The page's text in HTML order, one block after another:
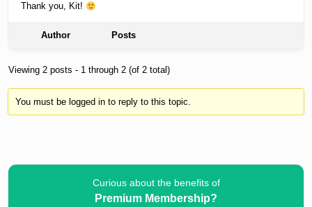
Thank you, Kit!
Author Posts
Viewing 2 posts - 1 through 2 (of 2 total)
You must be logged in to reply to this topic.
Curious about the benefits of
Premium Membership?